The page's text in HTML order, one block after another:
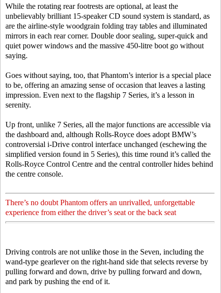
While the rotating rear footrests are optional, at least the
unbelievably brilliant 15-speaker CD sound system is standard, as
are the airline-style woodgrain folding tray tables and illuminated
mirrors in each rear corner. Double door sealing, super-quick and
quiet power windows and the massive 450-litre boot go without
saying.
Goes without saying, too, that Phantom’s interior is a special place
to be, offering an amazing sense of occasion that leaves a lasting
impression. Even next to the flagship 7 Series, it’s a lesson in
serenity.
Up front, unlike 7 Series, all the major functions are accessible via
the dashboard and, although Rolls-Royce does adopt BMW’s
controversial i-Drive control interface unchanged (eschewing the
simplified version found in 5 Series), this time round it’s called the
Rolls-Royce Control Centre and the central controller hides behind
the centre console.
There’s no doubt Phantom offers an unrivalled, unforgettable
experience from either the driver’s seat or the back seat
Driving controls are not unlike those in the Seven, including the
wand-type gearlever on the right-hand side that selects reverse by
pulling forward and down, drive by pulling forward and down,
and park by pushing the end of it.